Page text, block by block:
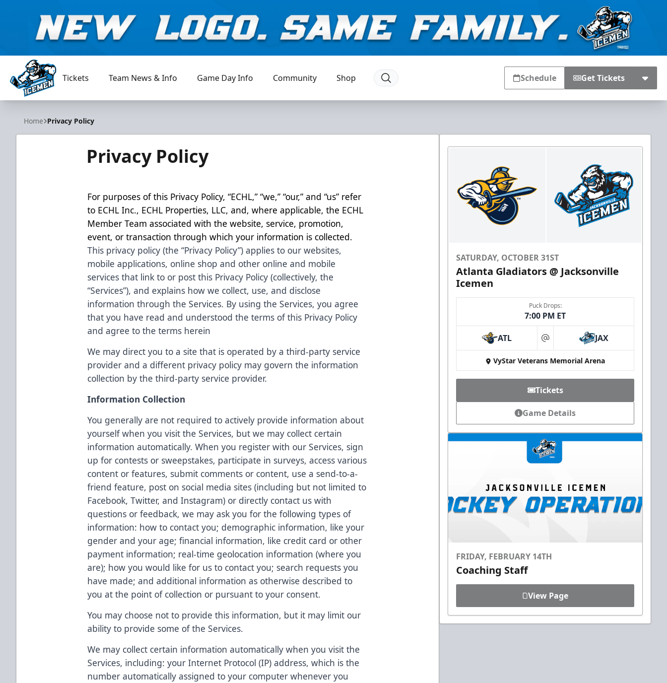
Jacksonville Icemen
Tickets Team News & Info Game Day Info Community Shop Schedule Get Tickets
Home Privacy Policy
Privacy Policy
For purposes of this Privacy Policy, “ECHL,” “we,” “our,” and “us” refer
to ECHL Inc., ECHL Properties, LLC, and, where applicable, the ECHL
Member Team associated with the website, service, promotion,
event, or transaction through which your information is collected.
This privacy policy (the “Privacy Policy”) applies to our websites,
mobile applications, online shop and other online and mobile
services that link to or post this Privacy Policy (collectively, the
“Services”), and explains how we collect, use, and disclose
information through the Services. By using the Services, you agree
that you have read and understood the terms of this Privacy Policy
and agree to the terms herein
We may direct you to a site that is operated by a third-party service
provider and a different privacy policy may govern the information
collection by the third-party service provider.
Information Collection
You generally are not required to actively provide information about
yourself when you visit the Services, but we may collect certain
information automatically. When you register with our Services, sign
up for contests or sweepstakes, participate in surveys, access various
content or features, submit comments or content, use a send-to-a-
friend feature, post on social media sites (including but not limited to
Facebook, Twitter, and Instagram) or directly contact us with
questions or feedback, we may ask you for the following types of
information: how to contact you; demographic information, like your
gender and your age; financial information, like credit card or other
payment information; real-time geolocation information (where you
are); how you would like for us to contact you; search requests you
have made; and additional information as otherwise described to
you at the point of collection or pursuant to your consent.
You may choose not to provide this information, but it may limit our
ability to provide some of the Services.
We may collect certain information automatically when you visit the
Services, including: your Internet Protocol (IP) address, which is the
number automatically assigned to your computer whenever you
SATURDAY, OCTOBER 31ST
Atlanta Gladiators @ Jacksonville
Icemen
Puck Drops:
7:00 PM ET
ATL at JAX
VyStar Veterans Memorial Arena
Tickets
Game Details
FRIDAY, FEBRUARY 14TH
Coaching Staff
View Page